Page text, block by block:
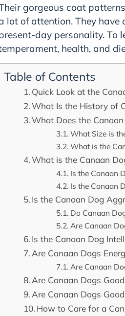
gorgeous coat
lot of attention. They
day personality. To
health, and
Table of Contents
Quick Look at the
What Is the History of
What Does the
What Size is
What is the
What is the Canaan
Is the Canaan
Is the Canaan
Is the Canaan Dog
Do Canaan
Are Canaan
Is the Canaan Dog
Are Canaan Dogs
Are Canaan
Are Canaan Dogs
Are Canaan Dogs
How to Care for a